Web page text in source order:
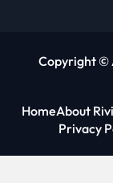
Copyright ©
HomeAbout
Privacy